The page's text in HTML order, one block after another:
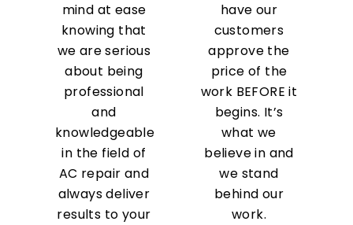
mind at ease
knowing that
we are serious
about being
professional
and
knowledgeable
in the field of
AC repair and
always deliver
results to your
have our
customers
approve the
price of the
work BEFORE it
begins. It’s
what we
believe in and
we stand
behind our
work.